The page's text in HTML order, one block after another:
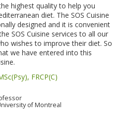
highest quality to help you
diet. The SOS Cuisine
designed and it is convenient
SOS Cuisine services to all our
wishes to improve their diet. So
we have entered into this
FRCP(C)
of Montreal